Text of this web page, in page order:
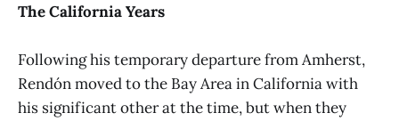
The California Years
Following his temporary departure from Amherst,
Rendón moved to the Bay Area in California with
his significant other at the time, but when they